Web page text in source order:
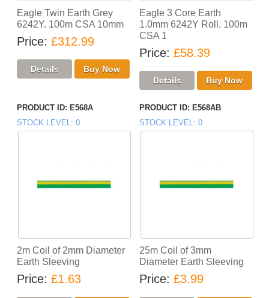
Eagle Twin Earth Grey
6242Y. 100m CSA 10mm
Price £312.99
Eagle 3 Core Earth
1.0mm 6242Y Roll. 100m
CSA 1
Price £58.39
PRODUCT ID E568A
STOCK LEVEL
0
2m Coil of 2mm Diameter
Earth Sleeving
Price £1.63
PRODUCT ID E568AB
STOCK LEVEL
0
25m Coil of 3mm
Diameter Earth Sleeving
Price £3.99